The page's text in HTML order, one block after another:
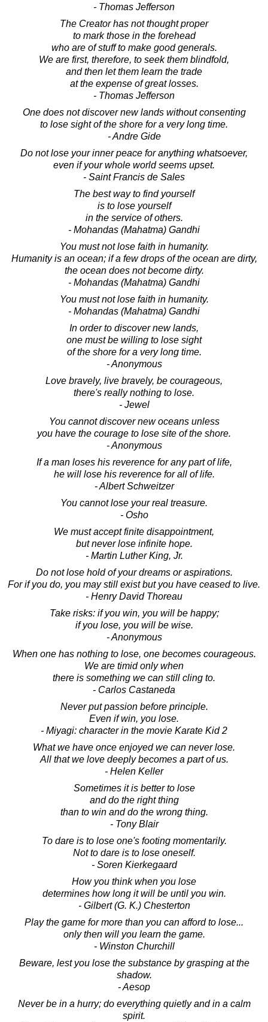
- Thomas Jefferson
The Creator has not thought proper
to mark those in the forehead
who are of stuff to make good generals.
We are first, therefore, to seek them blindfold,
and then let them learn the trade
at the expense of great losses.
- Thomas Jefferson
One does not discover new lands without consenting
to lose sight of the shore for a very long time.
- Andre Gide
Do not lose your inner peace for anything whatsoever,
even if your whole world seems upset.
- Saint Francis de Sales
The best way to find yourself
is to lose yourself
in the service of others.
- Mohandas (Mahatma) Gandhi
You must not lose faith in humanity.
Humanity is an ocean; if a few drops of the ocean are dirty,
the ocean does not become dirty.
- Mohandas (Mahatma) Gandhi
You must not lose faith in humanity.
- Mohandas (Mahatma) Gandhi
In order to discover new lands,
one must be willing to lose sight
of the shore for a very long time.
- Anonymous
Love bravely, live bravely, be courageous,
there's really nothing to lose.
- Jewel
You cannot discover new oceans unless
you have the courage to lose site of the shore.
- Anonymous
If a man loses his reverence for any part of life,
he will lose his reverence for all of life.
- Albert Schweitzer
You cannot lose your real treasure.
- Osho
We must accept finite disappointment,
but never lose infinite hope.
- Martin Luther King, Jr.
Do not lose hold of your dreams or aspirations.
For if you do, you may still exist but you have ceased to live.
- Henry David Thoreau
Take risks: if you win, you will be happy;
if you lose, you will be wise.
- Anonymous
When one has nothing to lose, one becomes courageous.
We are timid only when
there is something we can still cling to.
- Carlos Castaneda
Never put passion before principle.
Even if win, you lose.
- Miyagi: character in the movie Karate Kid 2
What we have once enjoyed we can never lose.
All that we love deeply becomes a part of us.
- Helen Keller
Sometimes it is better to lose
and do the right thing
than to win and do the wrong thing.
- Tony Blair
To dare is to lose one's footing momentarily.
Not to dare is to lose oneself.
- Soren Kierkegaard
How you think when you lose
determines how long it will be until you win.
- Gilbert (G. K.) Chesterton
Play the game for more than you can afford to lose...
only then will you learn the game.
- Winston Churchill
Beware, lest you lose the substance by grasping at the
shadow.
- Aesop
Never be in a hurry; do everything quietly and in a calm
spirit.